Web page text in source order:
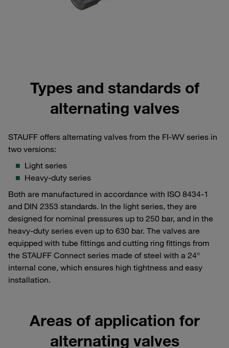
Types and standards of
alternating valves
STAUFF offers alternating valves from the FI-WV series in
two versions:
Light series
Heavy-duty series
Both are manufactured in accordance with ISO 8434-1
and DIN 2353 standards. In the light series, they are
designed for nominal pressures up to 250 bar, and in the
heavy-duty series even up to 630 bar. The valves are
equipped with tube fittings and cutting ring fittings from
the STAUFF Connect series made of steel with a 24°
internal cone, which ensures high tightness and easy
installation.
Areas of application for
alternating valves